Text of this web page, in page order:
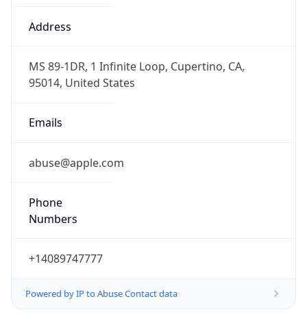
Address
MS 89-1DR, 1 Infinite Loop, Cupertino, CA,
95014, United States
Emails
abuse@apple.com
Phone
Numbers
+14089747777
Powered by IP to Abuse Contact data